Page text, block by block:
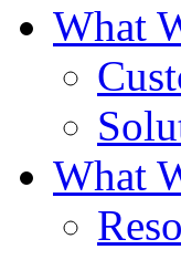
What
What